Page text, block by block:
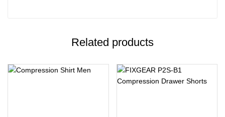
Related products